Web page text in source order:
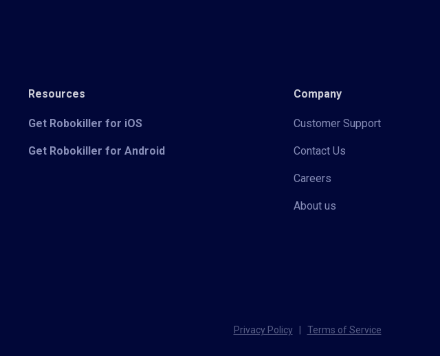
Resources
Get Robokiller for iOS
Get Robokiller for Android
Company
Customer Support
Contact Us
Careers
About us
Privacy Policy Terms of Service